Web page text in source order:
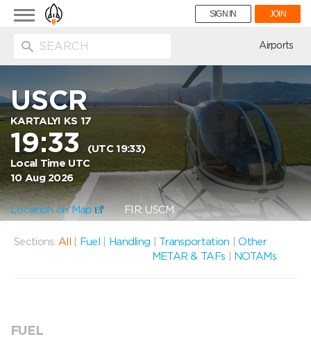
Toggle
navigation
SIGN IN JOIN
Airports
USCR
KARTALYI KS 17
19:33 (UTC 19:33)
Local Time UTC
10 Aug 2026
Location on Map FIR: USCM
Sections: All Fuel Handling Transportation |Other
METAR & TAFs
NOTAMs
FUEL